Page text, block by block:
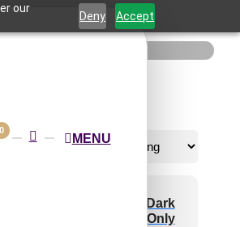
our
Deny Accept
0
MENU
348-Arabesque-Dark
Cherry-Glue Up Only